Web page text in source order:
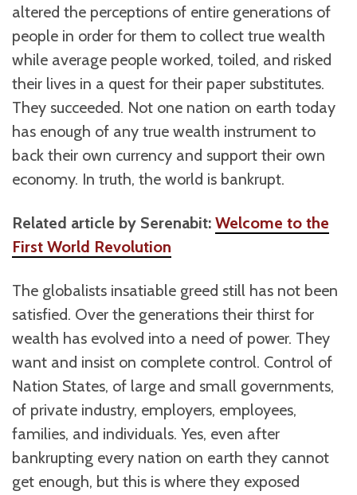
altered the perceptions of entire generations of
people in order for them to collect true wealth
while average people worked, toiled, and risked
their lives in a quest for their paper substitutes.
They succeeded. Not one nation on earth today
has enough of any true wealth instrument to
back their own currency and support their own
economy. In truth, the world is bankrupt.
Related article by Serenabit: Welcome to the
First World Revolution
The globalists insatiable greed still has not been
satisfied. Over the generations their thirst for
wealth has evolved into a need of power. They
want and insist on complete control. Control of
Nation States, of large and small governments,
of private industry, employers, employees,
families, and individuals. Yes, even after
bankrupting every nation on earth they cannot
get enough, but this is where they exposed